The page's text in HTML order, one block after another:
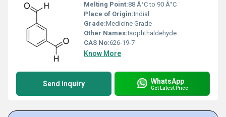
Melting Point:88 Â°C to 90 Â°C
Place of Origin:Indial
Grade:Medicine Grade
Other Names:Isophthaldehyde .
CAS No:626-19-7
Know More
Send Inquiry WhatsApp
Get Latest Price